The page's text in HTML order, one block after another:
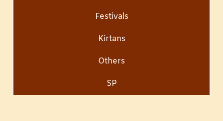
Festivals
Kirtans
Others
SP